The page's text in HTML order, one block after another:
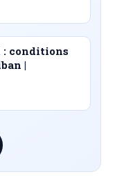
: conditions
|